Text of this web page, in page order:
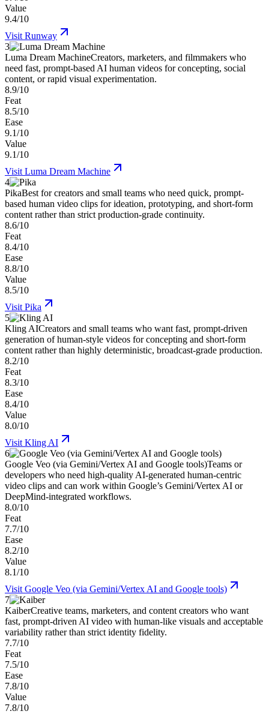
Value
9.4/10
Visit Runway
3
Luma Dream MachineCreators, marketers, and filmmakers who
need fast, prompt-based AI human videos for concepting, social
content, or rapid visual experimentation.
8.9/10
Feat
8.5/10
Ease
9.1/10
Value
9.1/10
Visit Luma Dream Machine
4
PikaBest for creators and small teams who need quick, prompt-
based human video clips for ideation, prototyping, and short-form
content rather than strict production-grade continuity.
8.6/10
Feat
8.4/10
Ease
8.8/10
Value
8.5/10
Visit Pika
5
Kling AICreators and small teams who want fast, prompt-driven
generation of human-style videos for concepting and short-form
content rather than highly deterministic, broadcast-grade production.
8.2/10
Feat
8.3/10
Ease
8.4/10
Value
8.0/10
Visit Kling AI
6
Google Veo (via Gemini/Vertex AI and Google tools)Teams or
developers who need high-quality AI-generated human-centric
video clips and can work within Google’s Gemini/Vertex AI or
DeepMind-integrated workflows.
8.0/10
Feat
7.7/10
Ease
8.2/10
Value
8.1/10
Visit Google Veo (via Gemini/Vertex AI and Google tools)
7
KaiberCreative teams, marketers, and content creators who want
fast, prompt-driven AI video with human-like visuals and acceptable
variability rather than strict identity fidelity.
7.7/10
Feat
7.5/10
Ease
7.8/10
Value
7.8/10